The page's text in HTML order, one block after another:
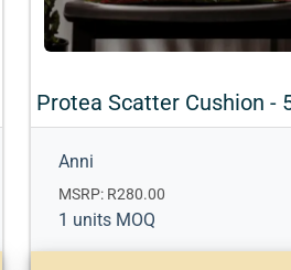
Anni
MSRP: R280.00
1 units MOQ